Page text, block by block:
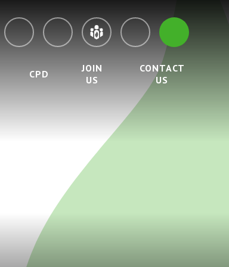
CPD
JOIN
US
CONTACT
US